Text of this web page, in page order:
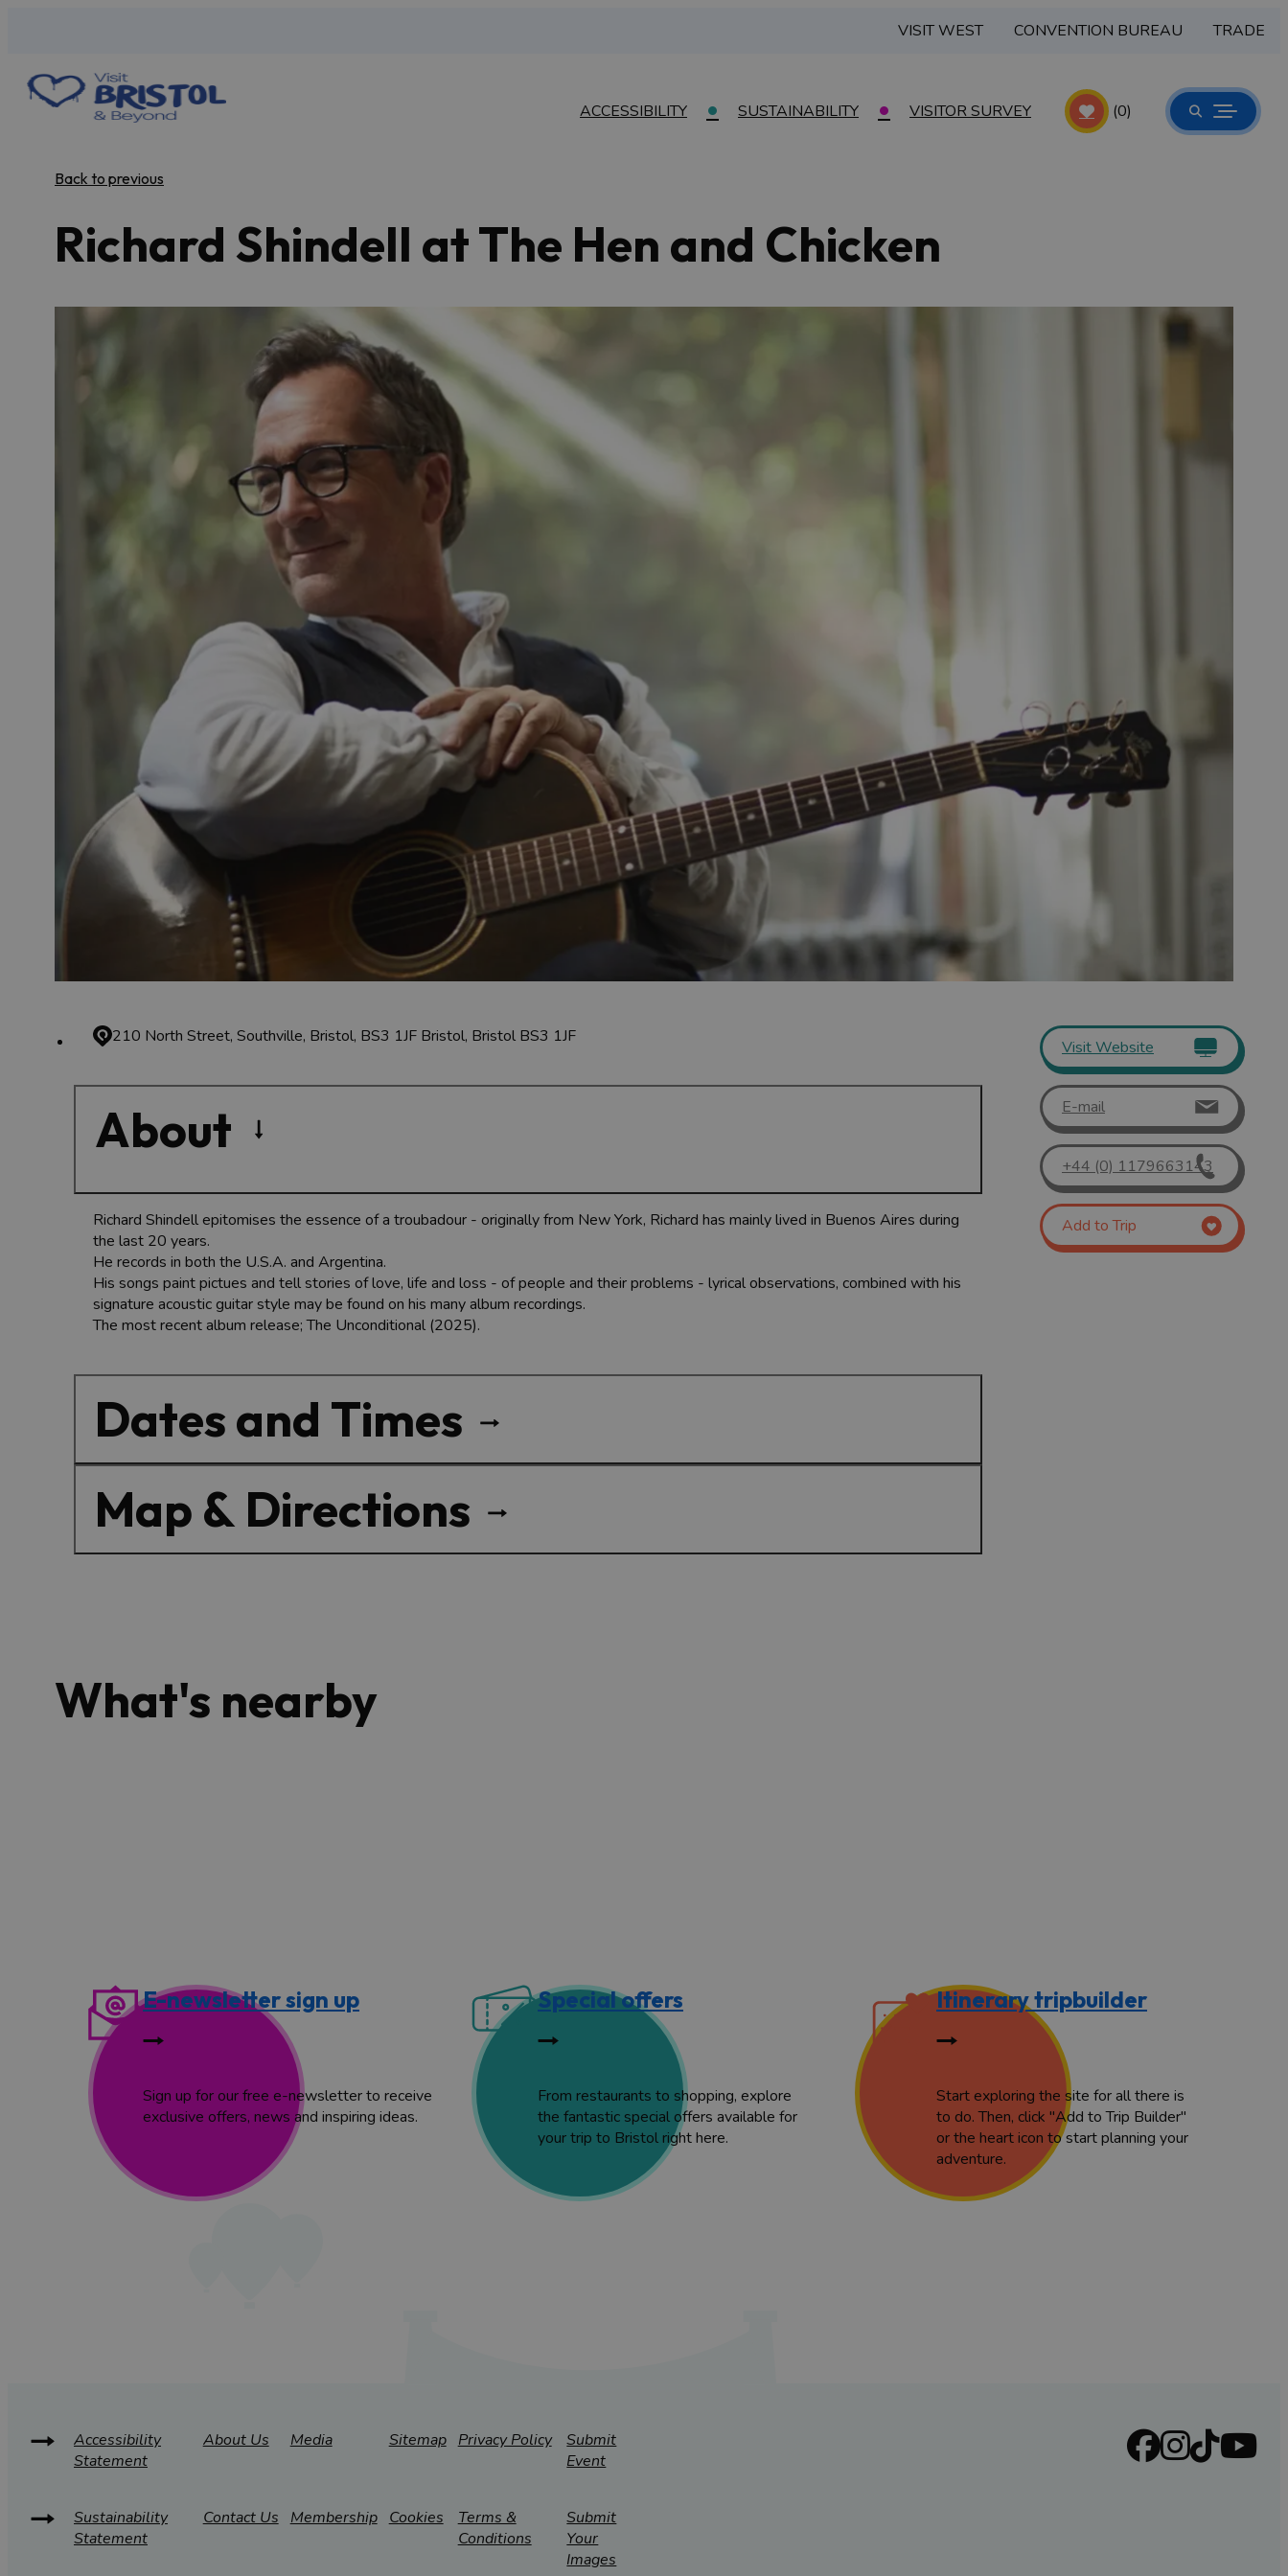
VISIT WEST CONVENTION BUREAU TRADE
ACCESSIBILITY SUSTAINABILITY VISITOR SURVEY (0)
Back to previous
Richard Shindell at The Hen and Chicken
210 North Street, Southville, Bristol, BS3 1JF Bristol, Bristol BS3 1JF
About
Richard Shindell epitomises the essence of a troubadour - originally from New York, Richard has mainly lived in Buenos Aires during
the last 20 years.
He records in both the U.S.A. and Argentina.
His songs paint pictues and tell stories of love, life and loss - of people and their problems - lyrical observations, combined with his
signature acoustic guitar style may be found on his many album recordings.
The most recent album release; The Unconditional (2025).
Dates and Times
Map & Directions
What's nearby
Visit Website
E-mail
+44 (0) 1179663143
Add to Trip
E-newsletter sign up
Sign up for our free e-newsletter to receive
exclusive offers, news and inspiring ideas.
Special offers
From restaurants to shopping, explore
the fantastic special offers available for
your trip to Bristol right here.
Itinerary tripbuilder
Start exploring the site for all there is
to do. Then, click "Add to Trip Builder"
or the heart icon to start planning your
adventure.
Accessibility
Statement
Sustainability
Statement
About Us
Contact Us
Media
Membership
Sitemap
Cookies
Privacy Policy
Terms &
Conditions
Submit
Event
Submit
Your
Images